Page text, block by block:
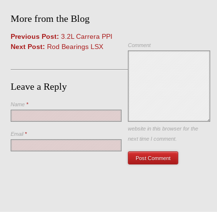
More from the Blog
Previous Post: 3.2L Carrera PPI
Next Post: Rod Bearings LSX
Leave a Reply
Comment
Name*
Email*
Save my name, email, and
website in this browser for the
next time I comment.